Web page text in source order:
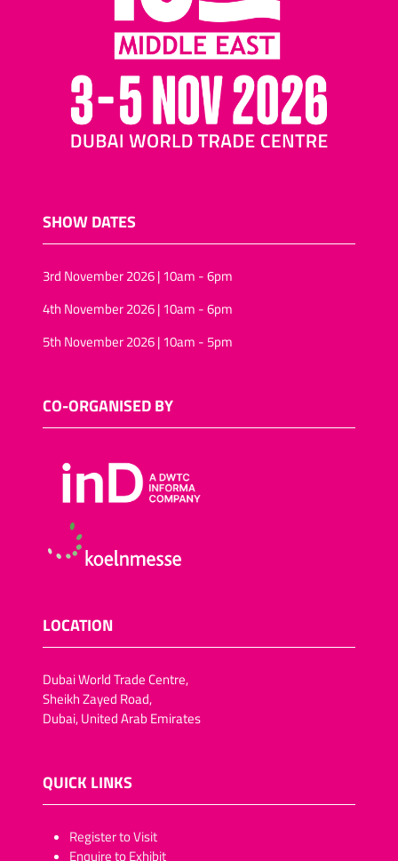
SHOW DATES
3rd November 2026 | 10am - 6pm
4th November 2026 | 10am - 6pm
5th November 2026 | 10am - 5pm
CO-ORGANISED BY
LOCATION
Dubai World Trade Centre,
Sheikh Zayed Road,
Dubai, United Arab Emirates
QUICK LINKS
​​​​​Register to Visit
Enquire to Exhibit